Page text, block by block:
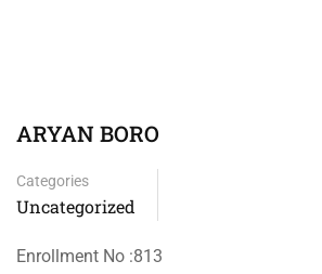
ARYAN BORO
Categories
Uncategorized
Enrollment No :813